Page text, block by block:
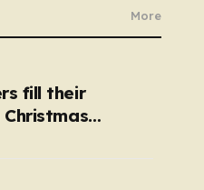
More
fill their
for just